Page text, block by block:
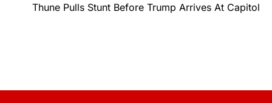
Thune Pulls Stunt Before Trump Arrives At Capitol